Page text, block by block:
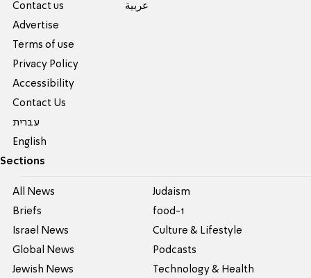
Contact us
Advertise
Terms of use
Privacy Policy
Accessibility
Contact Us
עברית
English
عربية
Sections
All News
Briefs
Israel News
Global News
Jewish News
Judaism
food-1
Culture & Lifestyle
Podcasts
Technology & Health